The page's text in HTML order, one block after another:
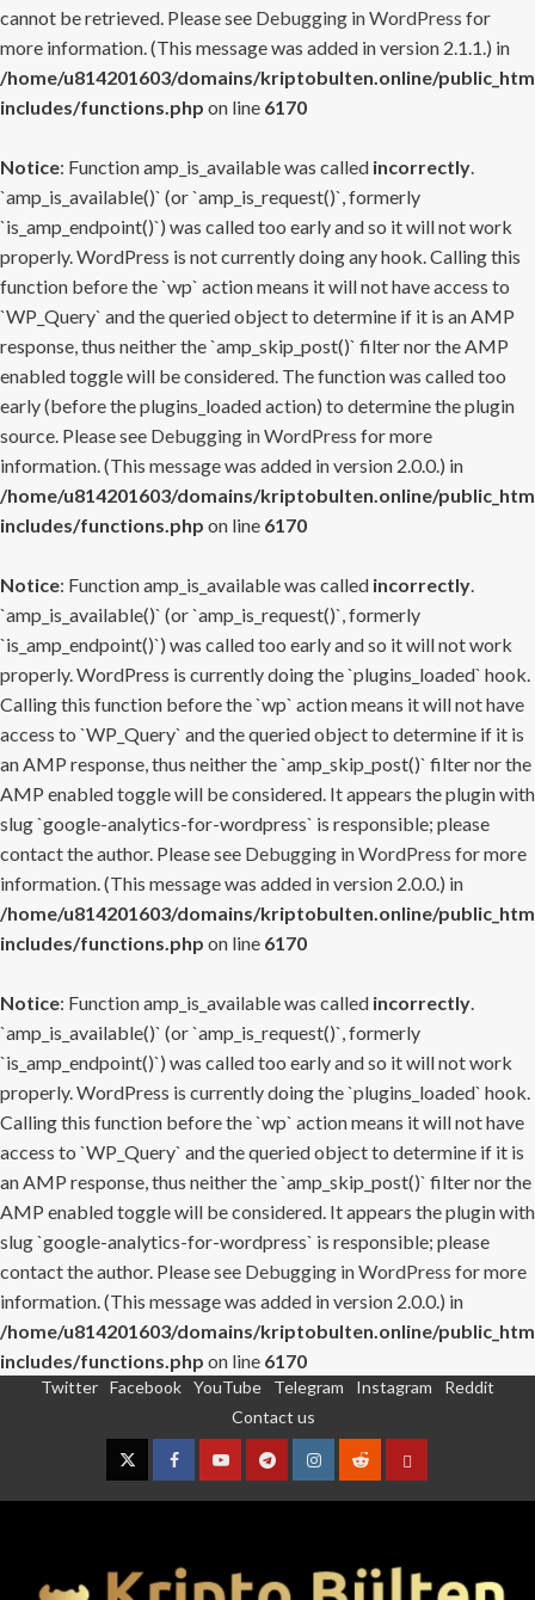
cannot be retrieved. Please see Debugging in WordPress for
more information. (This message was added in version 2.1.1.) in
/home/u814201603/domains/kriptobulten.online/
includes/functions.php on line 6170
Notice: Function amp_is_available was called incorrectly.
`amp_is_available()` (or `amp_is_request()`, formerly
`is_amp_endpoint()`) was called too early and so it will not work
properly. WordPress is not currently doing any hook. Calling this
function before the `wp` action means it will not have access to
`WP_Query` and the queried object to determine if it is an AMP
response, thus neither the `amp_skip_post()` filter nor the AMP
enabled toggle will be considered. The function was called too
early (before the plugins_loaded action) to determine the plugin
source. Please see Debugging in WordPress for more
information. (This message was added in version 2.0.0.) in
/home/u814201603/domains/kriptobulten.online/
includes/functions.php on line 6170
Notice: Function amp_is_available was called incorrectly.
`amp_is_available()` (or `amp_is_request()`, formerly
`is_amp_endpoint()`) was called too early and so it will not work
properly. WordPress is currently doing the `plugins_loaded` hook.
Calling this function before the `wp` action means it will not have
access to `WP_Query` and the queried object to determine if it is
an AMP response, thus neither the `amp_skip_post()` filter nor the
AMP enabled toggle will be considered. It appears the plugin with
slug `google-analytics-for-wordpress` is responsible; please
contact the author. Please see Debugging in WordPress for more
information. (This message was added in version 2.0.0.) in
/home/u814201603/domains/kriptobulten.online/
includes/functions.php on line 6170
Notice: Function amp_is_available was called incorrectly.
`amp_is_available()` (or `amp_is_request()`, formerly
`is_amp_endpoint()`) was called too early and so it will not work
properly. WordPress is currently doing the `plugins_loaded` hook.
Calling this function before the `wp` action means it will not have
access to `WP_Query` and the queried object to determine if it is
an AMP response, thus neither the `amp_skip_post()` filter nor the
AMP enabled toggle will be considered. It appears the plugin with
slug `google-analytics-for-wordpress` is responsible; please
contact the author. Please see Debugging in WordPress for more
information. (This message was added in version 2.0.0.) in
/home/u814201603/domains/kriptobulten.online/
includes/functions.php on line 6170
Twitter Facebook YouTube Telegram Instagram
Reddit
Contact us
TwitterFacebookYouTubeTelegramInstagram
RedditContact